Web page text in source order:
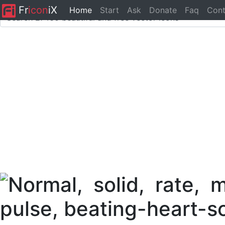
FriconiX Home Start Ask Donate Faq